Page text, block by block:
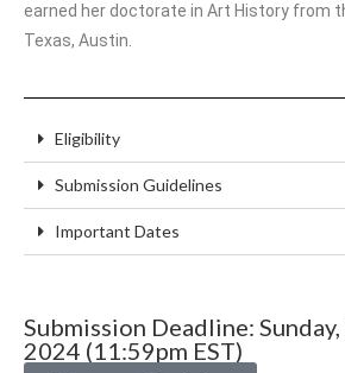
earned her doctorate in Art History from
Texas, Austin.
Eligibility
Submission Guidelines
Important Dates
Submission Deadline:
2024 (11:59pm EST)